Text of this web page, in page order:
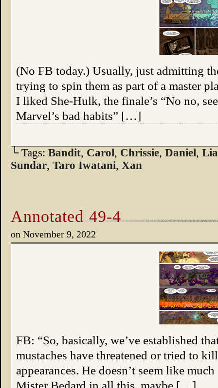
(No FB today.) Usually, just admitting
trying to spin them as part of a master
I liked She-Hulk, the finale’s “No no,
Marvel’s bad habits” […]
└ Tags: Bandit, Carol, Chrissie, Daniel, Lia
Sundar, Taro Iwatani, Xan
Annotated 49-4
on November 9, 2022
FB: “So, basically, we’ve established
mustaches have threatened or tried to
appearances. He doesn’t seem like
Mister Bedard in all this, maybe […]